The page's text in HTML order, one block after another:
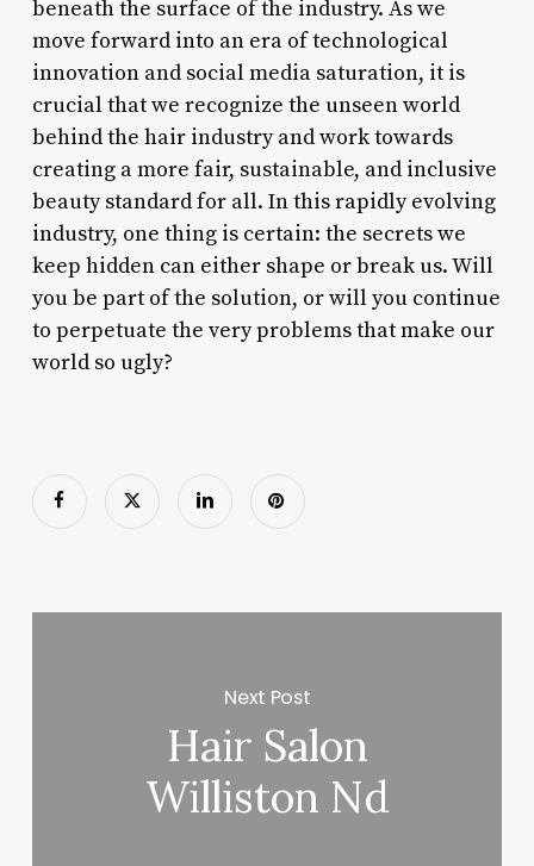
beneath the surface of the industry. As we
move forward into an era of technological
innovation and social media saturation, it is
crucial that we recognize the unseen world
behind the hair industry and work towards
creating a more fair, sustainable, and inclusive
beauty standard for all. In this rapidly evolving
industry, one thing is certain: the secrets we
keep hidden can either shape or break us. Will
you be part of the solution, or will you continue
to perpetuate the very problems that make our
world so ugly?
Next Post
Hair Salon
Williston Nd